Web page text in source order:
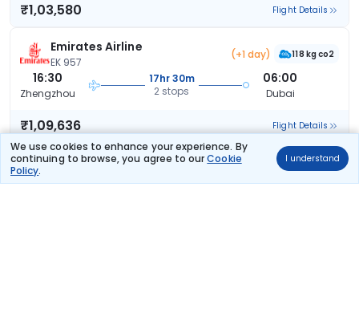
We use cookies to enhance your experience. By
continuing to browse, you agree to ourCookie
Policy.
I understand
₹1,03,580 Flight Details
Emirates Airline
EK 957
(+1 day) 118 kg co2
16:30
Zhengzhou
17hr 30m
2 stops
06:00
Dubai
₹1,09,636 Flight Details
Emirates Airline 118 kg co2